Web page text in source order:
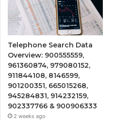
Telephone Search Data
Overview: 900555559,
961360874, 979080152,
911844108, 8146599,
901200351, 665015268,
945284831, 914232159,
902337766 & 900906333
2 weeks ago